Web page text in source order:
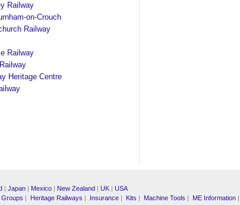
Railway
on-Crouch
Railway
Railway
Heritage Centre
| Japan | Mexico | New Zealand | UK | USA
| Heritage Railways | Insurance| Kits | Machine Tools | ME Information|